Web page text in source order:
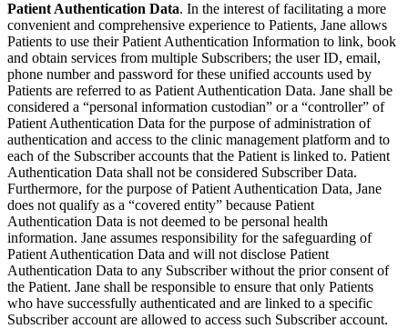
Patient Authentication Data. In the interest of facilitating a more
convenient and comprehensive experience to Patients, Jane allows
Patients to use their Patient Authentication Information to link, book
and obtain services from multiple Subscribers; the user ID, email,
phone number and password for these unified accounts used by
Patients are referred to as Patient Authentication Data. Jane shall be
considered a “personal information custodian” or a “controller” of
Patient Authentication Data for the purpose of administration of
authentication and access to the clinic management platform and to
each of the Subscriber accounts that the Patient is linked to. Patient
Authentication Data shall not be considered Subscriber Data.
Furthermore, for the purpose of Patient Authentication Data, Jane
does not qualify as a “covered entity” because Patient
Authentication Data is not deemed to be personal health
information. Jane assumes responsibility for the safeguarding of
Patient Authentication Data and will not disclose Patient
Authentication Data to any Subscriber without the prior consent of
the Patient. Jane shall be responsible to ensure that only Patients
who have successfully authenticated and are linked to a specific
Subscriber account are allowed to access such Subscriber account.